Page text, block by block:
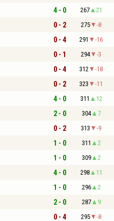
4 - 0 267 21
0 - 2 275 -8
0 - 4 291 -16
0 - 1 294 -3
0 - 4 312 -18
0 - 2 323 -11
4 - 0 311 12
2 - 0 304 7
0 - 2 313 -9
1 - 0 311 2
1 - 0 309 2
4 - 0 298 11
1 - 0 296 2
2 - 0 287 9
0 - 4 295 -8